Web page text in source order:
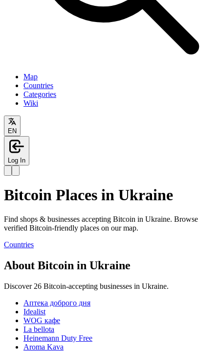
Map
Countries
Categories
Wiki
EN
Log In
Bitcoin Places in Ukraine
Find shops & businesses accepting Bitcoin in Ukraine. Browse
verified Bitcoin-friendly places on our map.
Countries
About Bitcoin in Ukraine
Discover 26 Bitcoin-accepting businesses in Ukraine.
Аптека доброго дня
Idealist
WOG кафе
La bellota
Heinemann Duty Free
Aroma Kava